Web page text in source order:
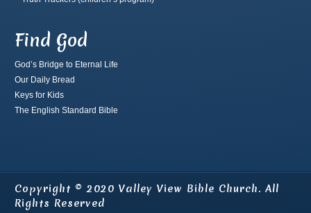
Find God
God’s Bridge to Eternal Life
Our Daily Bread
Keys for Kids
The English Standard Bible
Copyright © 2020 Valley View Bible Church. All
Rights Reserved